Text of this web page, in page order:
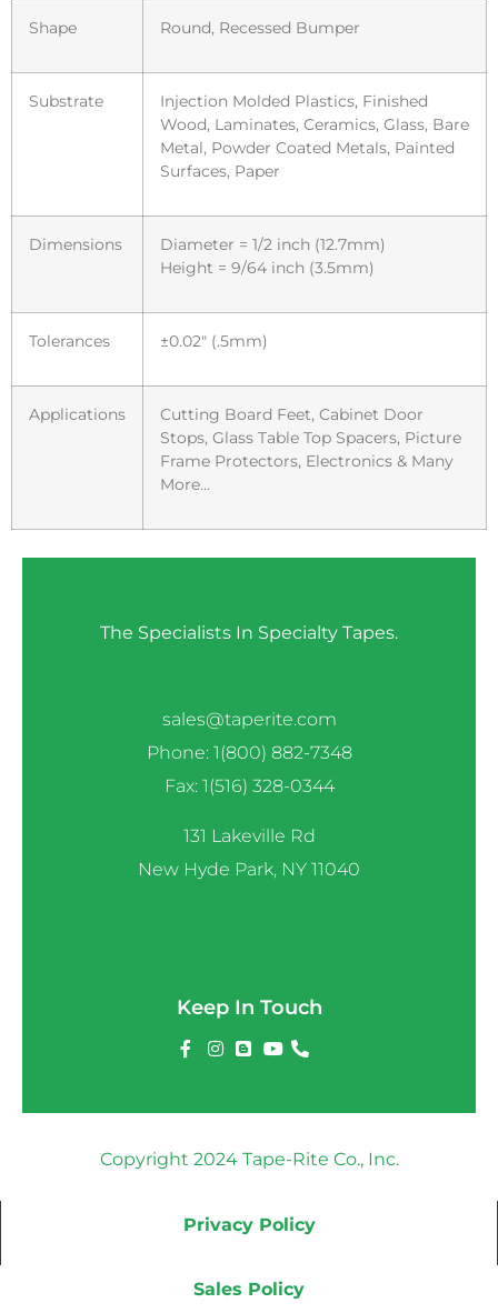
Shape Round, Recessed Bumper
Substrate
Injection Molded Plastics, Finished
Wood, Laminates, Ceramics, Glass, Bare
Metal, Powder Coated Metals, Painted
Surfaces, Paper
Dimensions
Diameter = 1/2 inch (12.7mm)
Height = 9/64 inch (3.5mm)
Tolerances ±0.02″ (.5mm)
Applications
Cutting Board Feet, Cabinet Door
Stops, Glass Table Top Spacers, Picture
Frame Protectors, Electronics & Many
More…
The Specialists In Specialty Tapes.
sales@taperite.com
Phone: 1(800) 882-7348
Fax: 1(516) 328-0344
131 Lakeville Rd
New Hyde Park, NY 11040
Keep In Touch
Copyright 2024 Tape-Rite Co., Inc.
Privacy Policy
Sales Policy